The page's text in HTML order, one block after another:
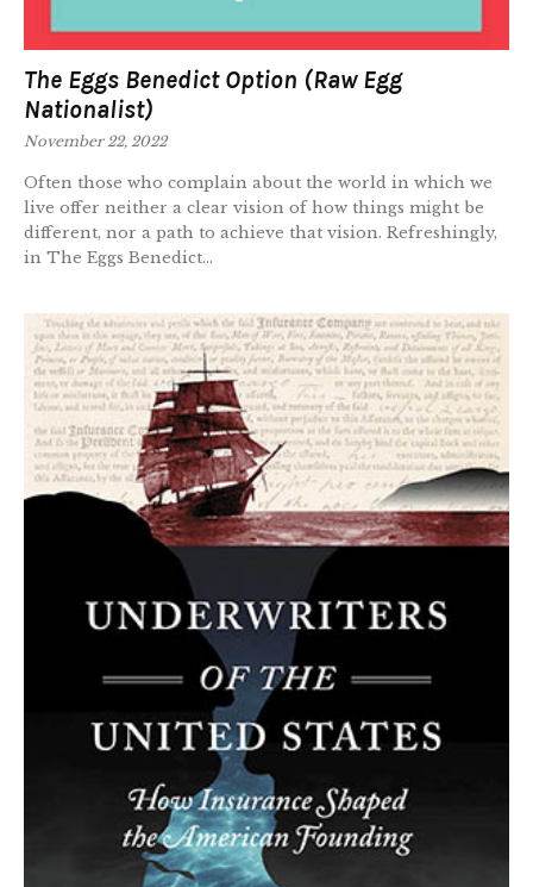
The Eggs Benedict Option (Raw Egg
Nationalist)
November 22, 2022
Often those who complain about the world in which we
live offer neither a clear vision of how things might be
different, nor a path to achieve that vision. Refreshingly,
in The Eggs Benedict...